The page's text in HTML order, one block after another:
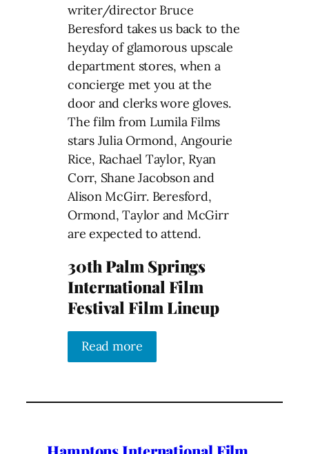
writer/director Bruce
Beresford takes us back to the
heyday of glamorous upscale
department stores, when a
concierge met you at the
door and clerks wore gloves.
The film from Lumila Films
stars Julia Ormond, Angourie
Rice, Rachael Taylor, Ryan
Corr, Shane Jacobson and
Alison McGirr. Beresford,
Ormond, Taylor and McGirr
are expected to attend.
30th Palm Springs
International Film
Festival Film Lineup
Read more